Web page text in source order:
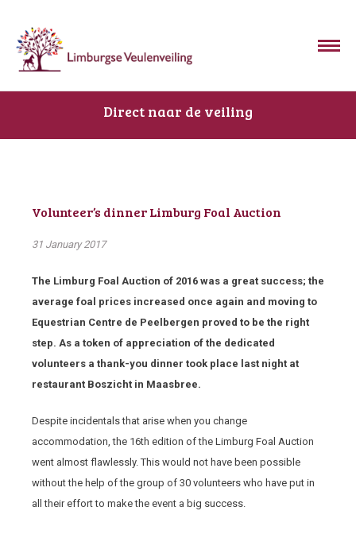
Direct naar de veiling
Volunteer’s dinner Limburg Foal Auction
31 January 2017
The Limburg Foal Auction of 2016 was a great success; the
average foal prices increased once again and moving to
Equestrian Centre de Peelbergen proved to be the right
step. As a token of appreciation of the dedicated
volunteers a thank-you dinner took place last night at
restaurant Boszicht in Maasbree.
Despite incidentals that arise when you change
accommodation, the 16th edition of the Limburg Foal Auction
went almost flawlessly. This would not have been possible
without the help of the group of 30 volunteers who have put in
all their effort to make the event a big success.